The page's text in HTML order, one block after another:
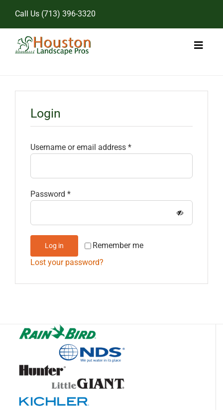
content
Call Us (713) 396-3320
Toggle
Landscape Services
Gallery
Login
Username or email address *Required
Password *Required
Remember me
Log in
Lost your password?